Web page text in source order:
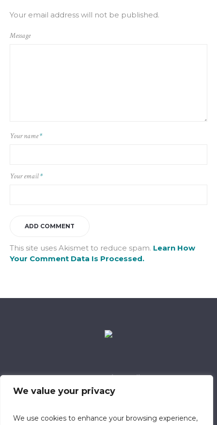
We value your privacy
We use cookies to enhance your browsing experience,
Your email address will not be published.
Message
Your name*
Your email*
This site uses Akismet to reduce spam. Learn How
Your Comment Data Is Processed.
Data Retention Policy
Child Safeguarding Policy
Privacy Policy
318 Safeguarding Member